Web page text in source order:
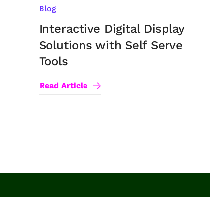
Blog
Interactive Digital Display
Solutions with Self Serve
Tools
Read Article